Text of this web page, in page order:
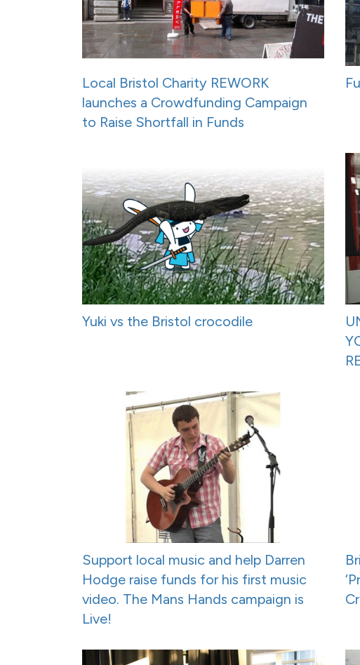
Local Bristol Charity REWORK
launches a Crowdfunding Campaign
to Raise Shortfall in Funds
Yuki vs the Bristol crocodile
Support local music and help Darren
Hodge raise funds for his first music
video. The Mans Hands campaign is
Live!